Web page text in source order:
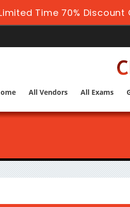
Time 70% Discount
All Vendors All Exams